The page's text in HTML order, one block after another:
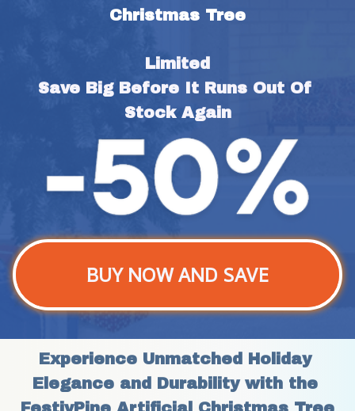
Christmas Tree
Limited
Save Big Before It Runs Out Of
Stock Again
BUY NOW AND SAVE
Experience Unmatched Holiday
Elegance and Durability with the